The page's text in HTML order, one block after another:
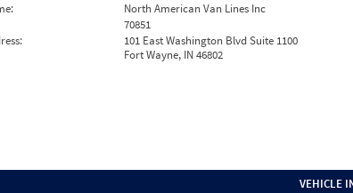
North American Van Lines Inc
70851
101 East Washington Blvd Suite 1100
Fort Wayne, IN 46802
VEHICLE